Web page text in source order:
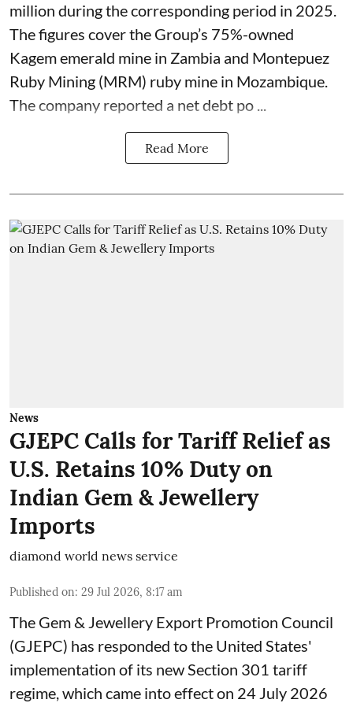
million during the corresponding period in 2025.
The figures cover the Group’s 75%-owned
Kagem emerald mine in Zambia and Montepuez
Ruby Mining (MRM) ruby mine in Mozambique.
The company reported a net debt po ...
Read More
News
GJEPC Calls for Tariff Relief as
U.S. Retains 10% Duty on
Indian Gem & Jewellery
Imports
diamond world news service
Published on: 29 Jul 2026, 8:17 am
The Gem & Jewellery Export Promotion Council
(GJEPC) has responded to the United States'
implementation of its new Section 301 tariff
regime, which came into effect on 24 July 2026